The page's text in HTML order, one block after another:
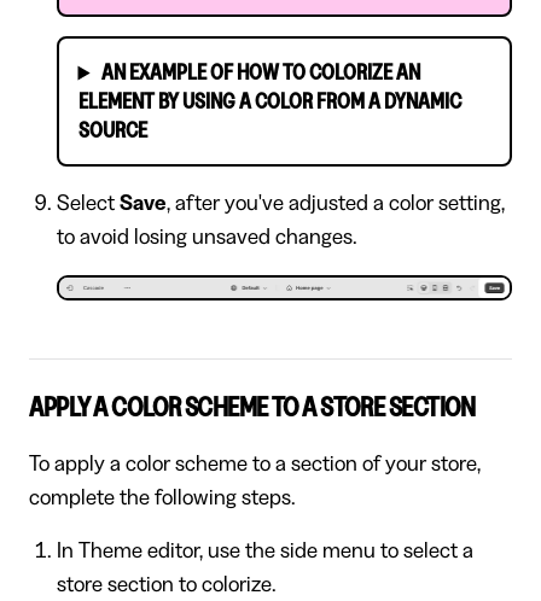
AN EXAMPLE OF HOW TO COLORIZE AN
ELEMENT BY USING A COLOR FROM A DYNAMIC
SOURCE
Select Save, after you've adjusted a color setting,
to avoid losing unsaved changes.
APPLY A COLOR SCHEME TO A STORE SECTION
To apply a color scheme to a section of your store,
complete the following steps.
In Theme editor, use the side menu to select a
store section to colorize.